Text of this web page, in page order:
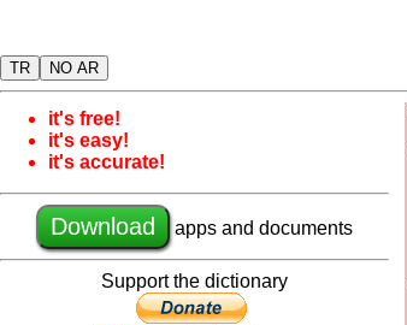
TR NO AR
it's free!
it's easy!
it's accurate!
Download apps and documents
Support the dictionary